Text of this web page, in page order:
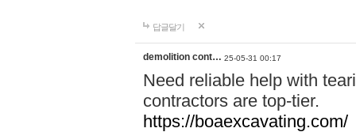
답글달기
demolition cont… 25-05-31 00:17
Need reliable help with
contractors are top-tier.
https://boaexcavating.com/